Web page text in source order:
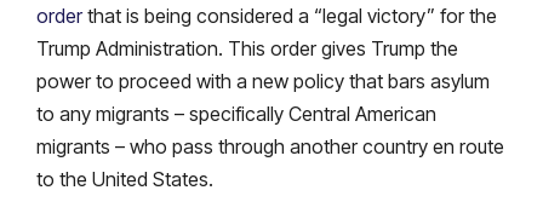
orderthat is being considered a “legal victory” for the
Trump Administration. This order gives Trump the
power to proceed with a new policy that bars asylum
to any migrants – specifically Central American
migrants – who pass through another country en route
to the United States.